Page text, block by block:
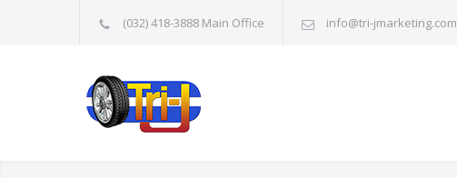
(032) 418-3888 Main Office info@tri-jmarketing.com